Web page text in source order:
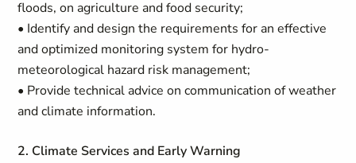
floods, on agriculture and food security;
• Identify and design the requirements for an effective
and optimized monitoring system for hydro-
meteorological hazard risk management;
• Provide technical advice on communication of weather
and climate information.
2. Climate Services and Early Warning